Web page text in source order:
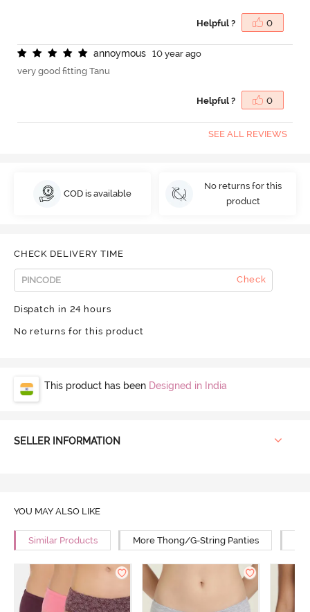
Helpful ? 0
annoymous
10 year ago
very good fitting Tanu
Helpful ? 0
SEE ALL REVIEWS
COD is available
No returns for this
product
CHECK DELIVERY TIME
Check
Dispatch in 24 hours
No returns for this product
This product has been Designed in India
SELLER INFORMATION
YOU MAY ALSO LIKE
Similar Products More Thong/G-String Panties